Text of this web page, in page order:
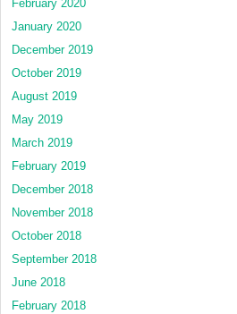
February 2020
January 2020
December 2019
October 2019
August 2019
May 2019
March 2019
February 2019
December 2018
November 2018
October 2018
September 2018
June 2018
February 2018